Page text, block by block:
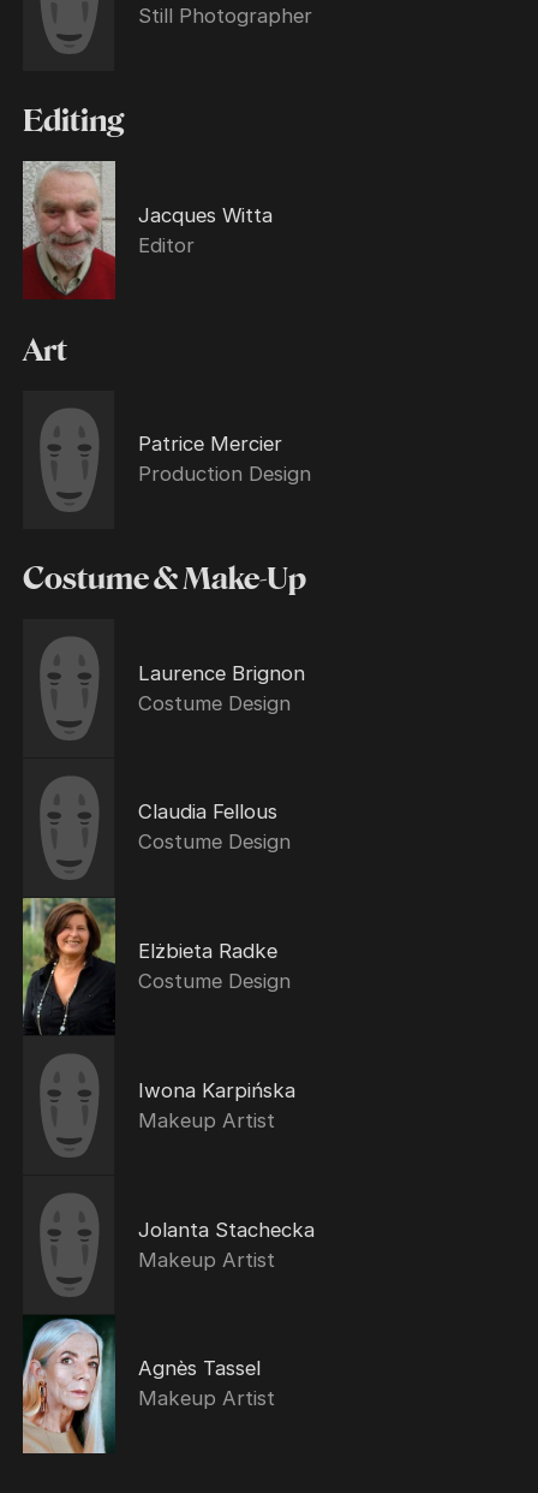
Still Photographer
Editing
Jacques Witta
Editor
Art
Patrice Mercier
Production Design
Costume & Make-Up
Laurence Brignon
Costume Design
Claudia Fellous
Costume Design
Elżbieta Radke
Costume Design
Iwona Karpińska
Makeup Artist
Jolanta Stachecka
Makeup Artist
Agnès Tassel
Makeup Artist